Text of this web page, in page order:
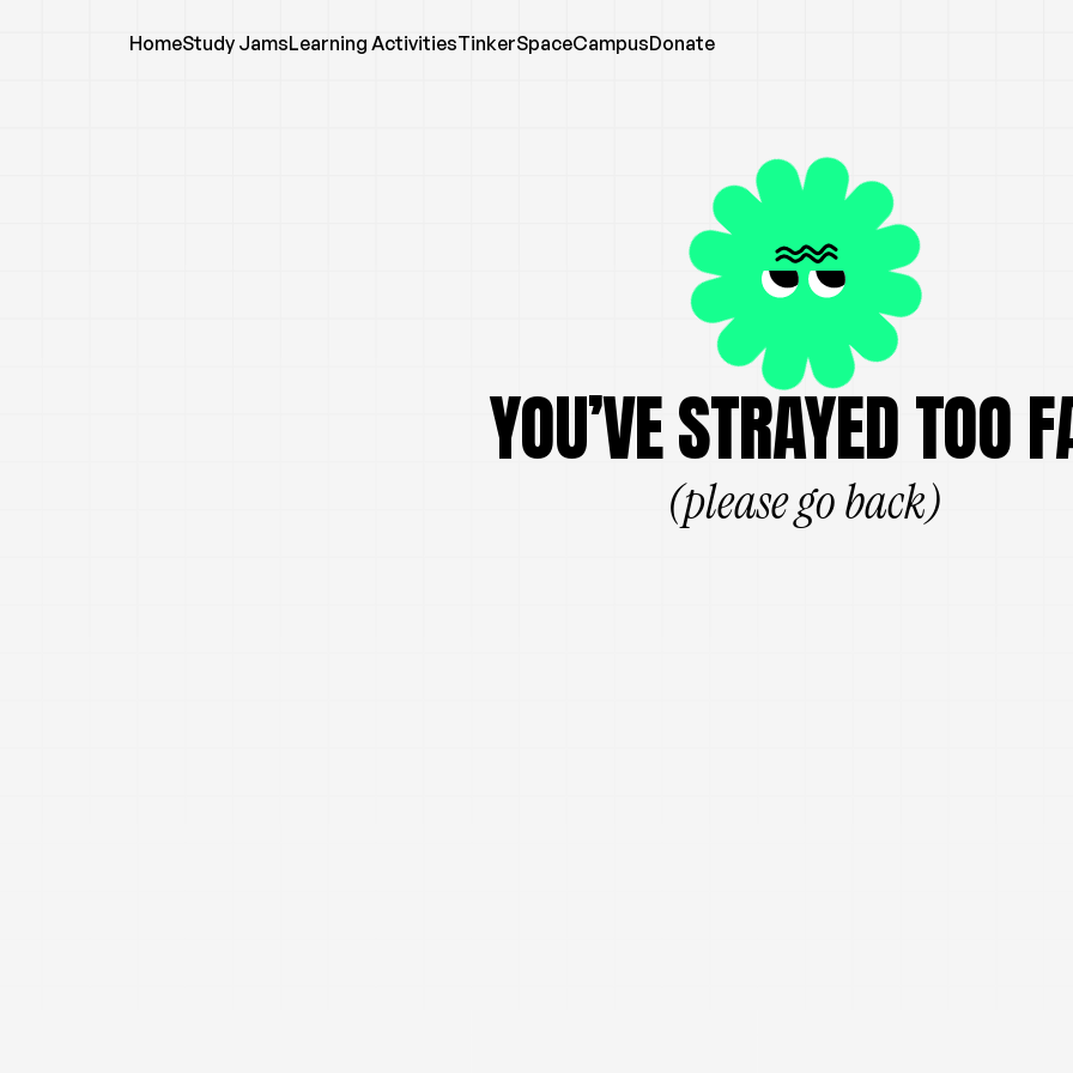
HomeStudy JamsLearning ActivitiesTinkerSpaceCampusDonate
YOU’VE STRAYED TOO
(please go back)